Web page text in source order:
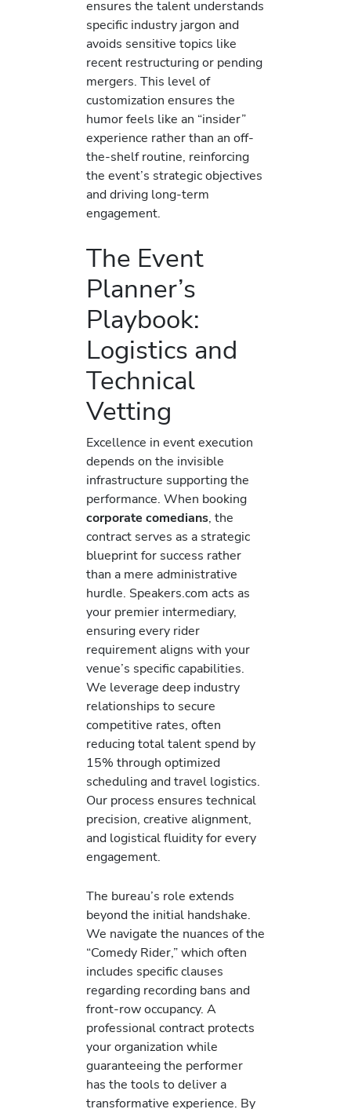
ensures the talent understands
specific industry jargon and
avoids sensitive topics like
recent restructuring or pending
mergers. This level of
customization ensures the
humor feels like an “insider”
experience rather than an off-
the-shelf routine, reinforcing
the event’s strategic objectives
and driving long-term
engagement.
The Event
Planner’s
Playbook:
Logistics and
Technical
Vetting
Excellence in event execution
depends on the invisible
infrastructure supporting the
performance. When booking
corporate comedians, the
contract serves as a strategic
blueprint for success rather
than a mere administrative
hurdle. Speakers.com acts as
your premier intermediary,
ensuring every rider
requirement aligns with your
venue’s specific capabilities.
We leverage deep industry
relationships to secure
competitive rates, often
reducing total talent spend by
15% through optimized
scheduling and travel logistics.
Our process ensures technical
precision, creative alignment,
and logistical fluidity for every
engagement.
The bureau’s role extends
beyond the initial handshake.
We navigate the nuances of the
“Comedy Rider,” which often
includes specific clauses
regarding recording bans and
front-row occupancy. A
professional contract protects
your organization while
guaranteeing the performer
has the tools to deliver a
transformative experience. By